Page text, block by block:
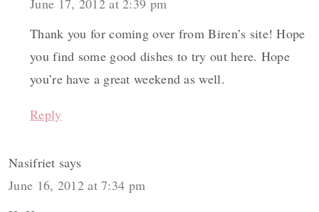
June 17, 2012 at 2:39 pm
Thank you for coming over from Biren’s site! Hope
you find some good dishes to try out here. Hope
you’re have a great weekend as well.
Reply
Nasifriet says
June 16, 2012 at 7:34 pm